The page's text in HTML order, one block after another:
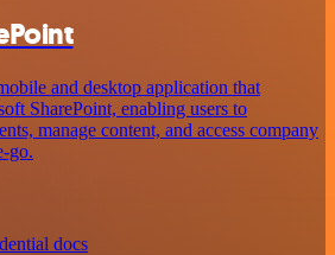
and desktop application that
SharePoint, enabling users to
manage content, and access company
go.
docs